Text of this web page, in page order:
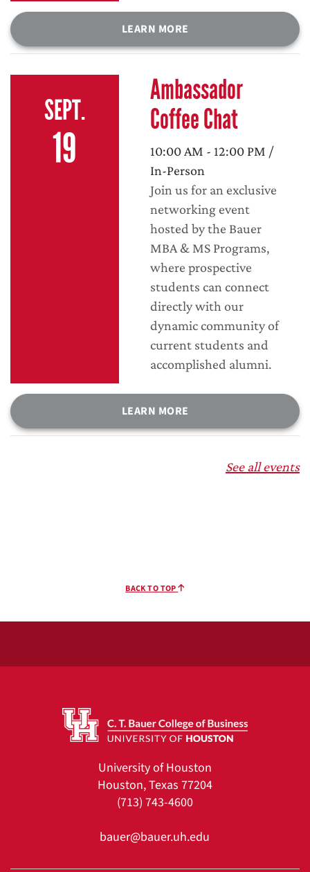
LEARN MORE
SEPT.
19
Ambassador
Coffee Chat
10:00 AM - 12:00 PM /
In-Person
Join us for an exclusive
networking event
hosted by the Bauer
MBA & MS Programs,
where prospective
students can connect
directly with our
dynamic community of
current students and
accomplished alumni.
LEARN MORE
See all events
BACK TO TOP
University of Houston
Houston, Texas 77204
(713) 743-4600
bauer@bauer.uh.edu